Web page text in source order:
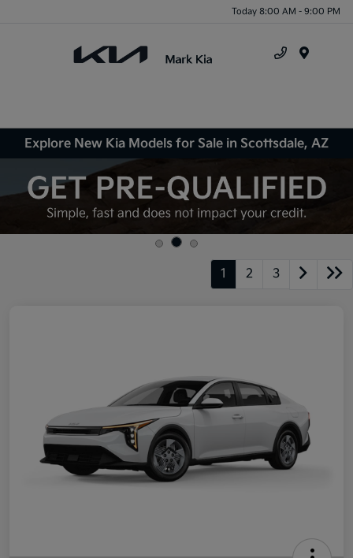
Today 8:00 AM - 9:00 PM
Explore New Kia Models for Sale in Scottsdale, AZ
1 2 3